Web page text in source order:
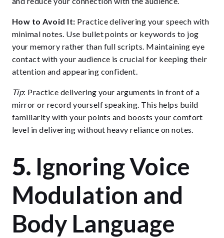
How to Avoid It: Practice delivering your speech with
minimal notes. Use bullet points or keywords to jog
your memory rather than full scripts. Maintaining eye
contact with your audience is crucial for keeping their
attention and appearing confident.
Tip: Practice delivering your arguments in front of a
mirror or record yourself speaking. This helps build
familiarity with your points and boosts your comfort
level in delivering without heavy reliance on notes.
5. Ignoring Voice
Modulation and
Body Language